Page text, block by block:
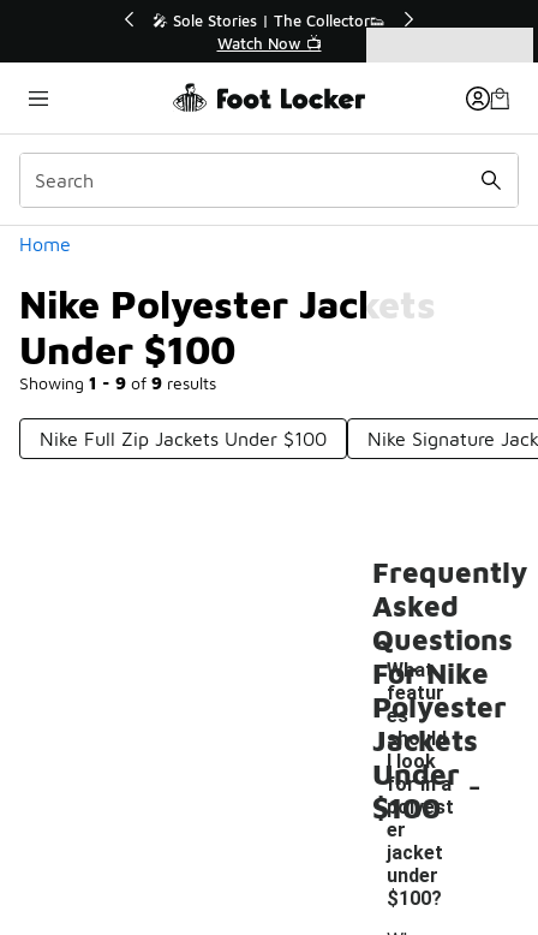
💥 Up to 50% Off Sale Extended🔥
Shop the Sale 💣
Home
Nike Polyester Jackets
Under $100
Showing 1 - 9 of 9 results
Categories
Nike Full Zip Jackets Under $100 Nike Signature
Frequently
Asked
Questions
For Nike
Polyester
Jackets
Under
$100
What
featur
es
should
I look
for in a
polyest
er
jacket
under
$100?
-